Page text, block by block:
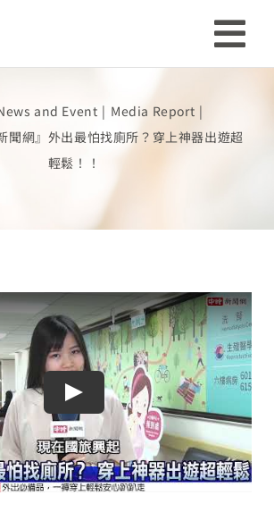
and Event
Media Report
聞網』外出最怕找廁所？穿上神器出遊超
輕鬆！！
Play